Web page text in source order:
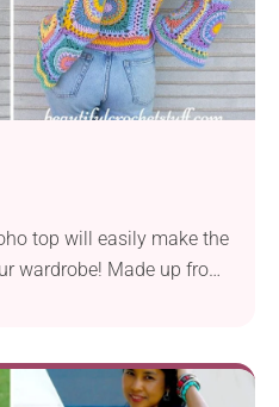
top will easily make the
wardrobe! Made up from
or need a unique outfit
handmade top is a real